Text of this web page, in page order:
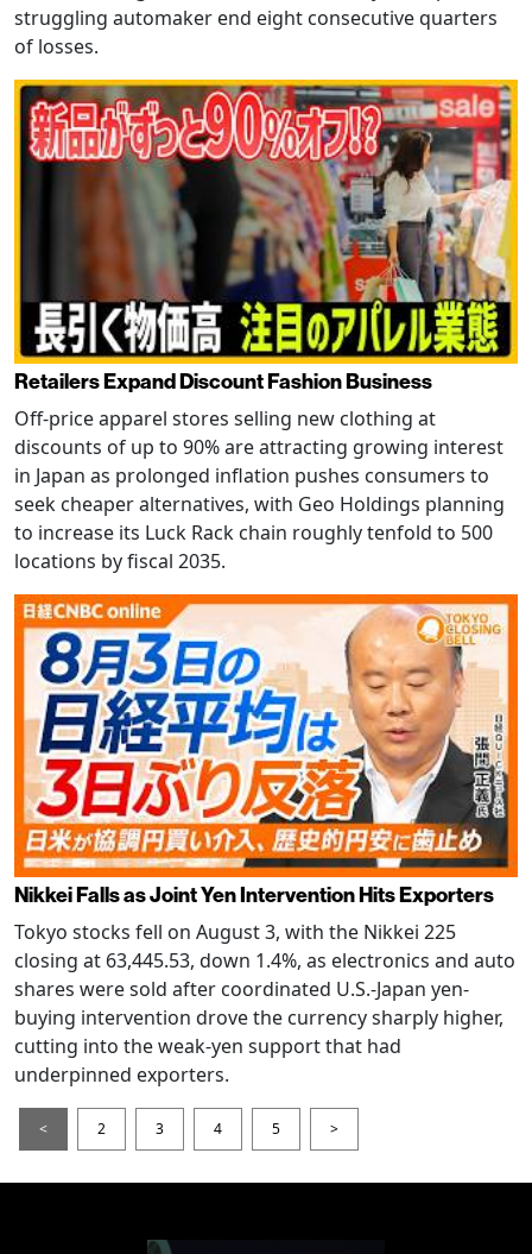
struggling automaker end eight consecutive quarters
of losses.
Retailers Expand Discount Fashion Business
Off-price apparel stores selling new clothing at
discounts of up to 90% are attracting growing interest
in Japan as prolonged inflation pushes consumers to
seek cheaper alternatives, with Geo Holdings planning
to increase its Luck Rack chain roughly tenfold to 500
locations by fiscal 2035.
Nikkei Falls as Joint Yen Intervention Hits Exporters
Tokyo stocks fell on August 3, with the Nikkei 225
closing at 63,445.53, down 1.4%, as electronics and auto
shares were sold after coordinated U.S.-Japan yen-
buying intervention drove the currency sharply higher,
cutting into the weak-yen support that had
underpinned exporters.
< 2 3 4 5 >